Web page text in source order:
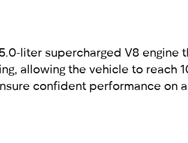
liter supercharged V8 engine
allowing the vehicle to reach
confident performance on